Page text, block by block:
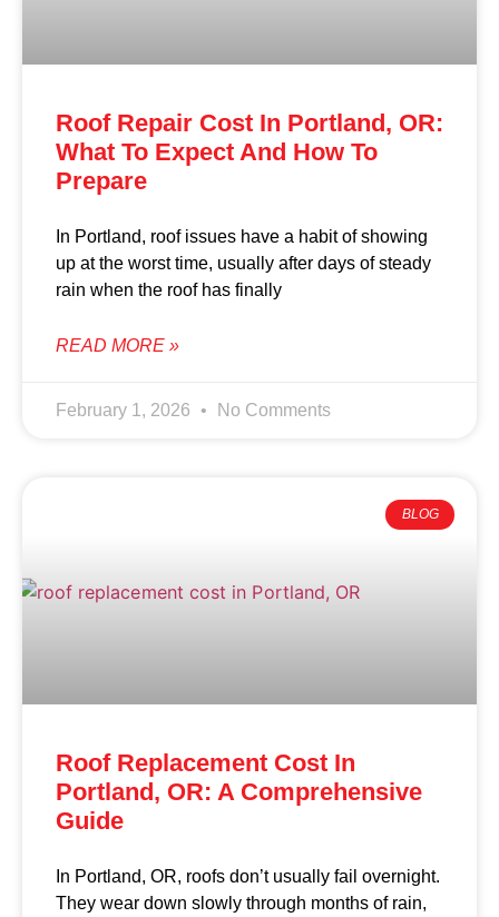
Roof Repair Cost In Portland, OR:
What To Expect And How To
Prepare
In Portland, roof issues have a habit of showing
up at the worst time, usually after days of steady
rain when the roof has finally
READ MORE »
February 1, 2026 No Comments
BLOG
Roof Replacement Cost In
Portland, OR: A Comprehensive
Guide
In Portland, OR, roofs don’t usually fail overnight.
They wear down slowly through months of rain,